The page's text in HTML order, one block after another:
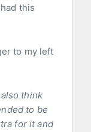
this
to my left
think
to be
for it and